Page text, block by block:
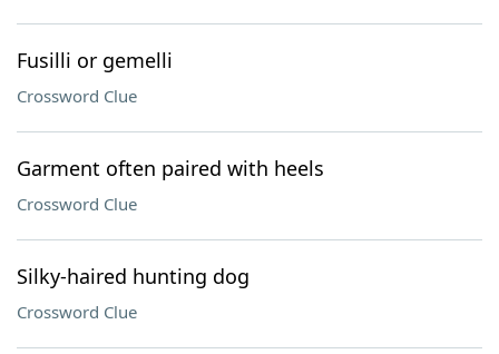
Fusilli or gemelli
Crossword Clue
Garment often paired with heels
Crossword Clue
Silky-haired hunting dog
Crossword Clue